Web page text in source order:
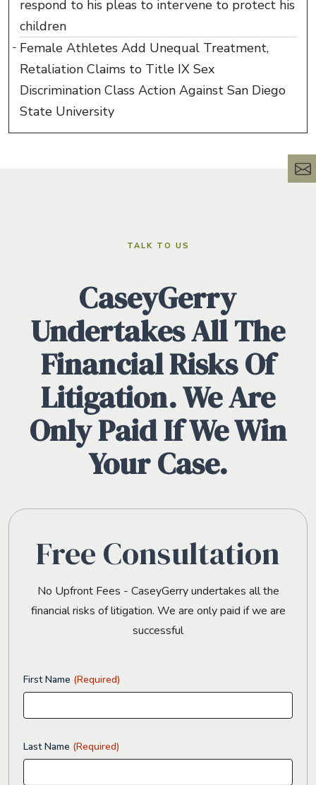
respond to his pleas to intervene to protect his
children
Female Athletes Add Unequal Treatment,
Retaliation Claims to Title IX Sex
Discrimination Class Action Against San Diego
State University
TALK TO US
CaseyGerry
Undertakes All The
Financial Risks Of
Litigation. We Are
Only Paid If We Win
Your Case.
Free Consultation
No Upfront Fees - CaseyGerry undertakes all the
financial risks of litigation. We are only paid if we are
successful
First Name (Required)
Last Name (Required)